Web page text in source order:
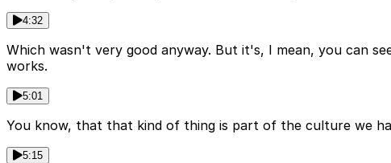
4:32
Which wasn't very good anyway. But it's, I mean, you can
works.
5:01
You know, that that kind of thing is part of the culture we
5:15